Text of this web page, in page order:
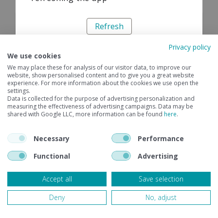
Refresh
Privacy policy
We use cookies
We may place these for analysis of our visitor data, to improve our
website, show personalised content and to give you a great website
experience. For more information about the cookies we use open the
settings.
Data is collected for the purpose of advertising personalization and
measuring the effectiveness of advertising campaigns. Data may be
shared with Google LLC, more information can be found here.
Necessary
Performance
Functional
Advertising
Accept all
Save selection
Deny
No, adjust